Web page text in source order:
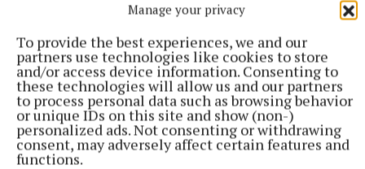
Manage your privacy
To provide the best experiences, we and our
partners use technologies like cookies to store
and/or access device information. Consenting to
these technologies will allow us and our partners
to process personal data such as browsing behavior
or unique IDs on this site and show (non-)
personalized ads. Not consenting or withdrawing
consent, may adversely affect certain features and
functions.